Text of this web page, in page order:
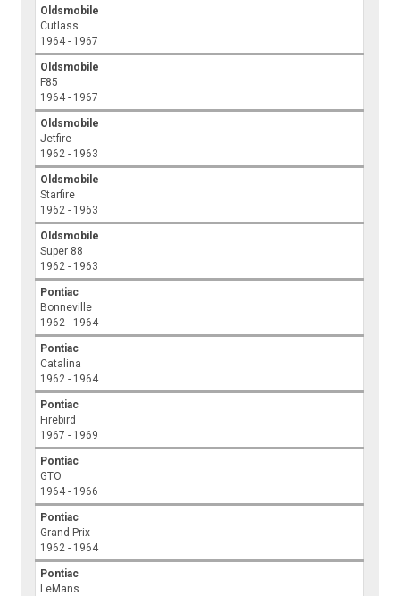
Oldsmobile
Cutlass
1964 - 1967
Oldsmobile
F85
1964 - 1967
Oldsmobile
Jetfire
1962 - 1963
Oldsmobile
Starfire
1962 - 1963
Oldsmobile
Super 88
1962 - 1963
Pontiac
Bonneville
1962 - 1964
Pontiac
Catalina
1962 - 1964
Pontiac
Firebird
1967 - 1969
Pontiac
GTO
1964 - 1966
Pontiac
Grand Prix
1962 - 1964
Pontiac
LeMans